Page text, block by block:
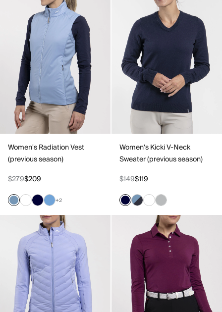
Women's Radiation Vest
(previous season)
$279$209
+2
Women's Kicki V-Neck
Sweater (previous season)
$149$119